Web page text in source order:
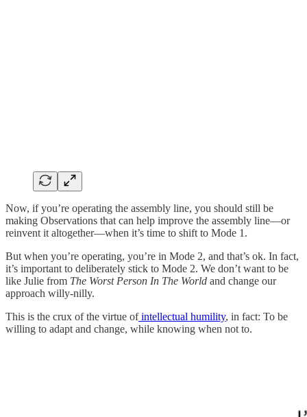
Now, if you’re operating the assembly line, you should still be
making Observations that can help improve the assembly line—or
reinvent it altogether—when it’s time to shift to Mode 1.
But when you’re operating, you’re in Mode 2, and that’s ok. In fact,
it’s important to deliberately stick to Mode 2. We don’t want to be
like Julie from The Worst Person In The World and change our
approach willy-nilly.
This is the crux of the virtue ofintellectual humility, in fact: To be
willing to adapt and change, while knowing when not to.